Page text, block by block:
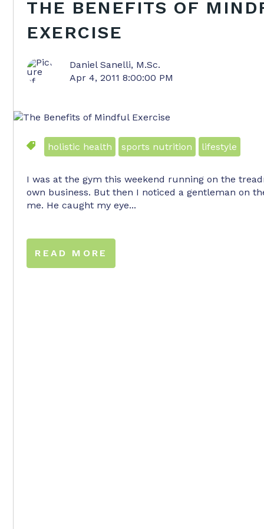
THE BENEFITS OF
EXERCISE
Daniel Sanelli, M.Sc.
Apr 4, 2011 8:00:00 PM
holistic health sports nutrition lifestyle
I was at the gym this weekend running on the
own business. But then I noticed a gentleman on
me. He caught my eye...
READ MORE